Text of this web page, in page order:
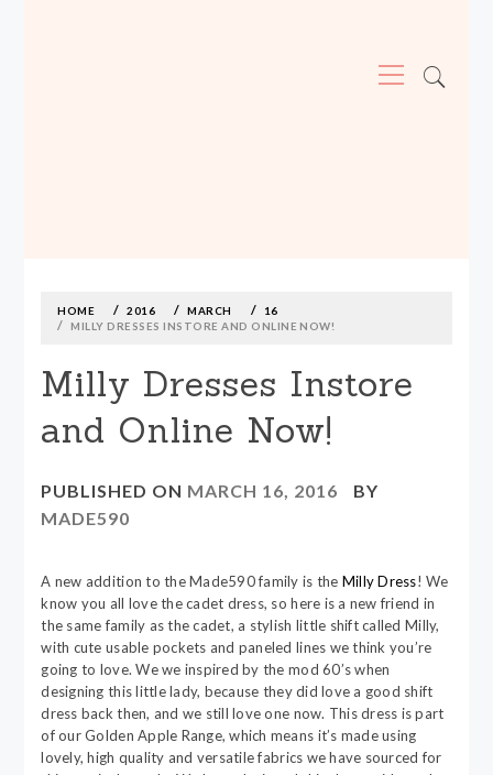
Menu
contentHOME 2016 MARCH
16
MILLY DRESSES INSTORE AND ONLINE NOW!
Milly Dresses Instore
and Online Now!
PUBLISHED ON MARCH 16, 2016
BY
MADE590
A new addition to the Made590 family is the Milly Dress! We
know you all love the cadet dress, so here is a new friend in
the same family as the cadet, a stylish little shift called Milly,
with cute usable pockets and paneled lines we think you’re
going to love. We we inspired by the mod 60’s when
designing this little lady, because they did love a good shift
dress back then, and we still love one now. This dress is part
of our Golden Apple Range, which means it’s made using
lovely, high quality and versatile fabrics we have sourced for